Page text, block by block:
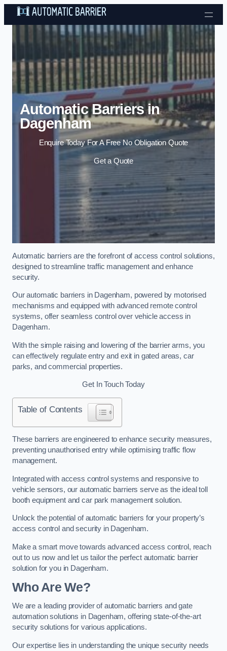
Skip to content
Automatic Barriers in
Dagenham
Enquire Today For A Free No Obligation Quote
Get a Quote
Automatic barriers are the forefront of access control solutions,
designed to streamline traffic management and enhance
security.
Our automatic barriers in Dagenham, powered by motorised
mechanisms and equipped with advanced remote control
systems, offer seamless control over vehicle access in
Dagenham.
With the simple raising and lowering of the barrier arms, you
can effectively regulate entry and exit in gated areas, car
parks, and commercial properties.
Get In Touch Today
Table of Contents
These barriers are engineered to enhance security measures,
preventing unauthorised entry while optimising traffic flow
management.
Integrated with access control systems and responsive to
vehicle sensors, our automatic barriers serve as the ideal toll
booth equipment and car park management solution.
Unlock the potential of automatic barriers for your property’s
access control and security in Dagenham.
Make a smart move towards advanced access control, reach
out to us now and let us tailor the perfect automatic barrier
solution for you in Dagenham.
Who Are We?
We are a leading provider of automatic barriers and gate
automation solutions in Dagenham, offering state-of-the-art
security solutions for various applications.
Our expertise lies in understanding the unique security needs